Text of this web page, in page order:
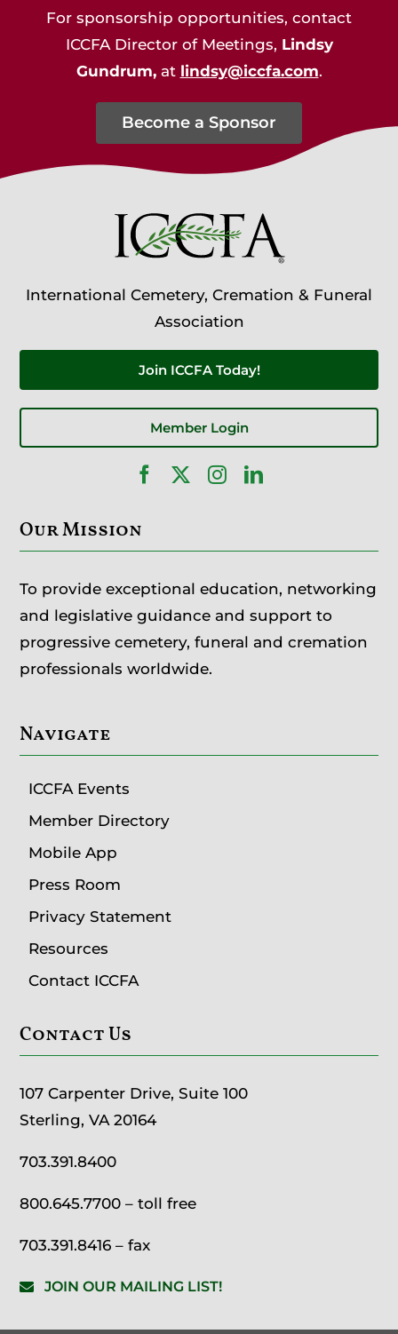
For sponsorship opportunities, contact
ICCFA Director of Meetings, Lindsy
Gundrum,at lindsy@iccfa.com.
Become a Sponsor
International Cemetery, Cremation & Funeral
Association
Join ICCFA Today!
Member Login
Our Mission
To provide exceptional education, networking
and legislative guidance and support to
progressive cemetery, funeral and cremation
professionals worldwide.
Navigate
ICCFA Events
Member Directory
Mobile App
Press Room
Privacy Statement
Resources
Contact ICCFA
Contact Us
107 Carpenter Drive, Suite 100
Sterling, VA 20164
703.391.8400
800.645.7700 – toll free
703.391.8416 – fax
JOIN OUR MAILING LIST!